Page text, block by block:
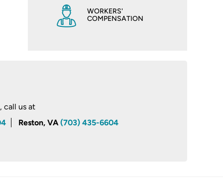
WORKERS'
COMPENSATION
call us at
Reston, VA(703) 435-6604